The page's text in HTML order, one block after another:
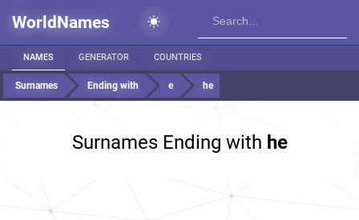
WorldNames
NAMES GENERATOR COUNTRIES
Surnames Ending with e he
Surnames Ending with he